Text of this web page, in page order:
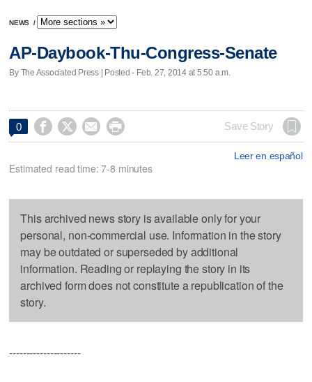
NEWS /
AP-Daybook-Thu-Congress-Senate
By The Associated Press | Posted - Feb. 27, 2014 at 5:50 a.m.
0     Save Story
Leer en español
Estimated read time: 7-8 minutes
This archived news story is available only for your
personal, non-commercial use. Information in the story
may be outdated or superseded by additional
information. Reading or replaying the story in its
archived form does not constitute a republication of the
story.
---------------------